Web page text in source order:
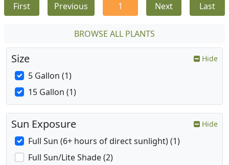
First Previous 1 Next Last
BROWSE ALL PLANTS
Size Hide
5 Gallon (1)
15 Gallon (1)
Sun Exposure Hide
Full Sun (6+ hours of direct sunlight) (1)
Full Sun/Lite Shade (2)